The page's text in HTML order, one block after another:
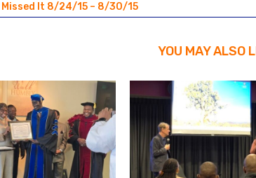
Missed It 8/24/15 – 8/30/15
YOU MAY ALSO